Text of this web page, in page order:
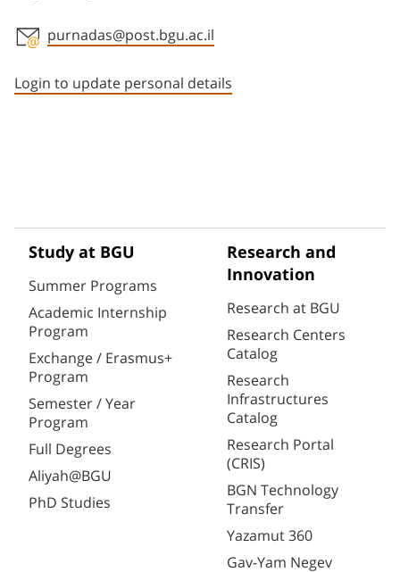
purnadas@post.bgu.ac.il
Login to update personal details
Study at BGU
Summer Programs
Academic Internship
Program
Exchange / Erasmus+
Program
Semester / Year
Program
Full Degrees
Aliyah@BGU
PhD Studies
Research and
Innovation
Research at BGU
Research Centers
Catalog
Research
Infrastructures
Catalog
Research Portal
(CRIS)
BGN Technology
Transfer
Yazamut 360
Gav-Yam Negev